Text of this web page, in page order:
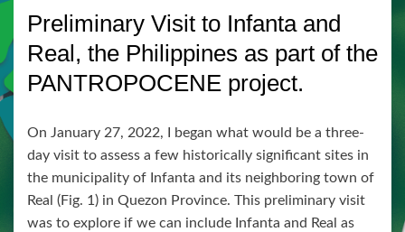
Preliminary Visit to Infanta and
Real, the Philippines as part of the
PANTROPOCENE project.
On January 27, 2022, I began what would be a three-
day visit to assess a few historically significant sites in
the municipality of Infanta and its neighboring town of
Real (Fig. 1) in Quezon Province. This preliminary visit
was to explore if we can include Infanta and Real as